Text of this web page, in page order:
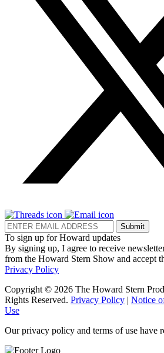
Submit
To sign up for Howard updates
By signing up, I agree to receive
from the Howard Stern Show and accept
Privacy Policy
Copyright © 2026 The Howard Stern
Rights Reserved. Privacy Policy | Notice
Use
Our privacy policy and terms of use have